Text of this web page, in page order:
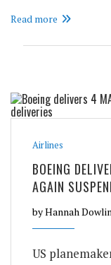
Read more
Airlines
BOEING
AGAIN
byHannah
US